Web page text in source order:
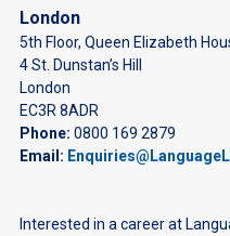
London
5th Floor, Queen Elizabeth
4 St. Dunstan’s Hill
London
EC3R 8ADR
Phone: 0800 169 2879
Email:
Interested in a career at